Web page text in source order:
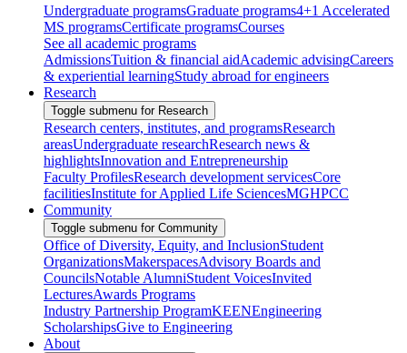
Undergraduate programsGraduate programs4+1 Accelerated
MS programsCertificate programsCourses
See all academic programs
AdmissionsTuition & financial aidAcademic advisingCareers
& experiential learningStudy abroad for engineers
Research
Toggle submenu for Research
Research centers, institutes, and programsResearch
areasUndergraduate researchResearch news &
highlightsInnovation and Entrepreneurship
Faculty ProfilesResearch development servicesCore
facilitiesInstitute for Applied Life SciencesMGHPCC
Community
Toggle submenu for Community
Office of Diversity, Equity, and InclusionStudent
OrganizationsMakerspacesAdvisory Boards and
CouncilsNotable AlumniStudent VoicesInvited
LecturesAwards Programs
Industry Partnership ProgramKEENEngineering
ScholarshipsGive to Engineering
About